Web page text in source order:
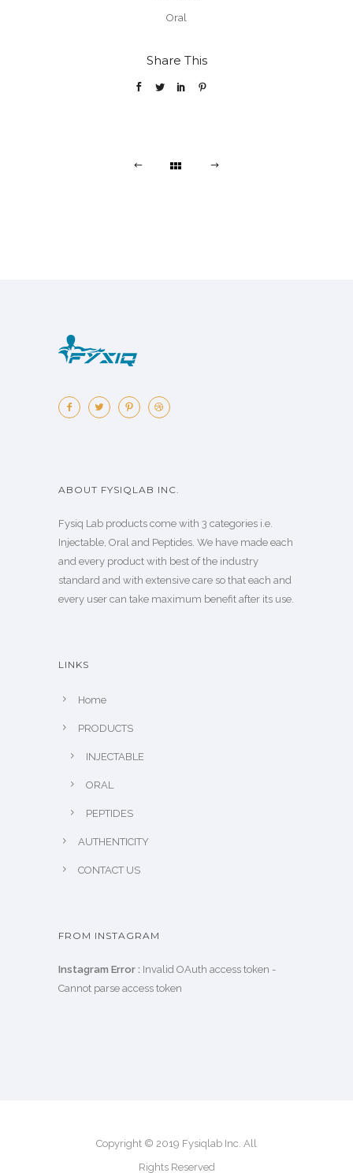
Oral
Share This
ABOUT FYSIQLAB INC.
Fysiq Lab products come with 3 categories i.e.
Injectable, Oral and Peptides. We have made each
and every product with best of the industry
standard and with extensive care so that each and
every user can take maximum benefit after its use.
LINKS
Home
PRODUCTS
INJECTABLE
ORAL
PEPTIDES
AUTHENTICITY
CONTACT US
FROM INSTAGRAM
Instagram Error : Invalid OAuth access token -
Cannot parse access token
Copyright © 2019 Fysiqlab Inc. All
Rights Reserved